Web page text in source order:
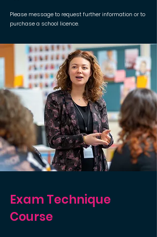
Please message to request further information or to
purchase a school licence.
Exam Technique
Course